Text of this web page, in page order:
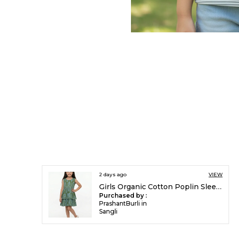
2 days ago VIEW
Girls Organic Cotton Poplin Sleevless All Over Print Dress Green
Purchased by :
PrashantBurli in
Sangli